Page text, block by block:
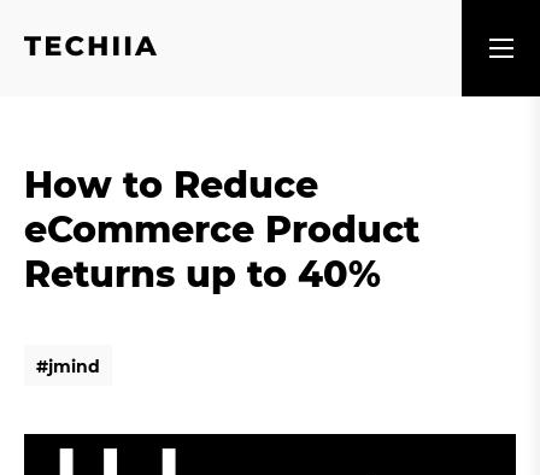
How to Reduce
eCommerce Product
Returns up to 40%
#jmind